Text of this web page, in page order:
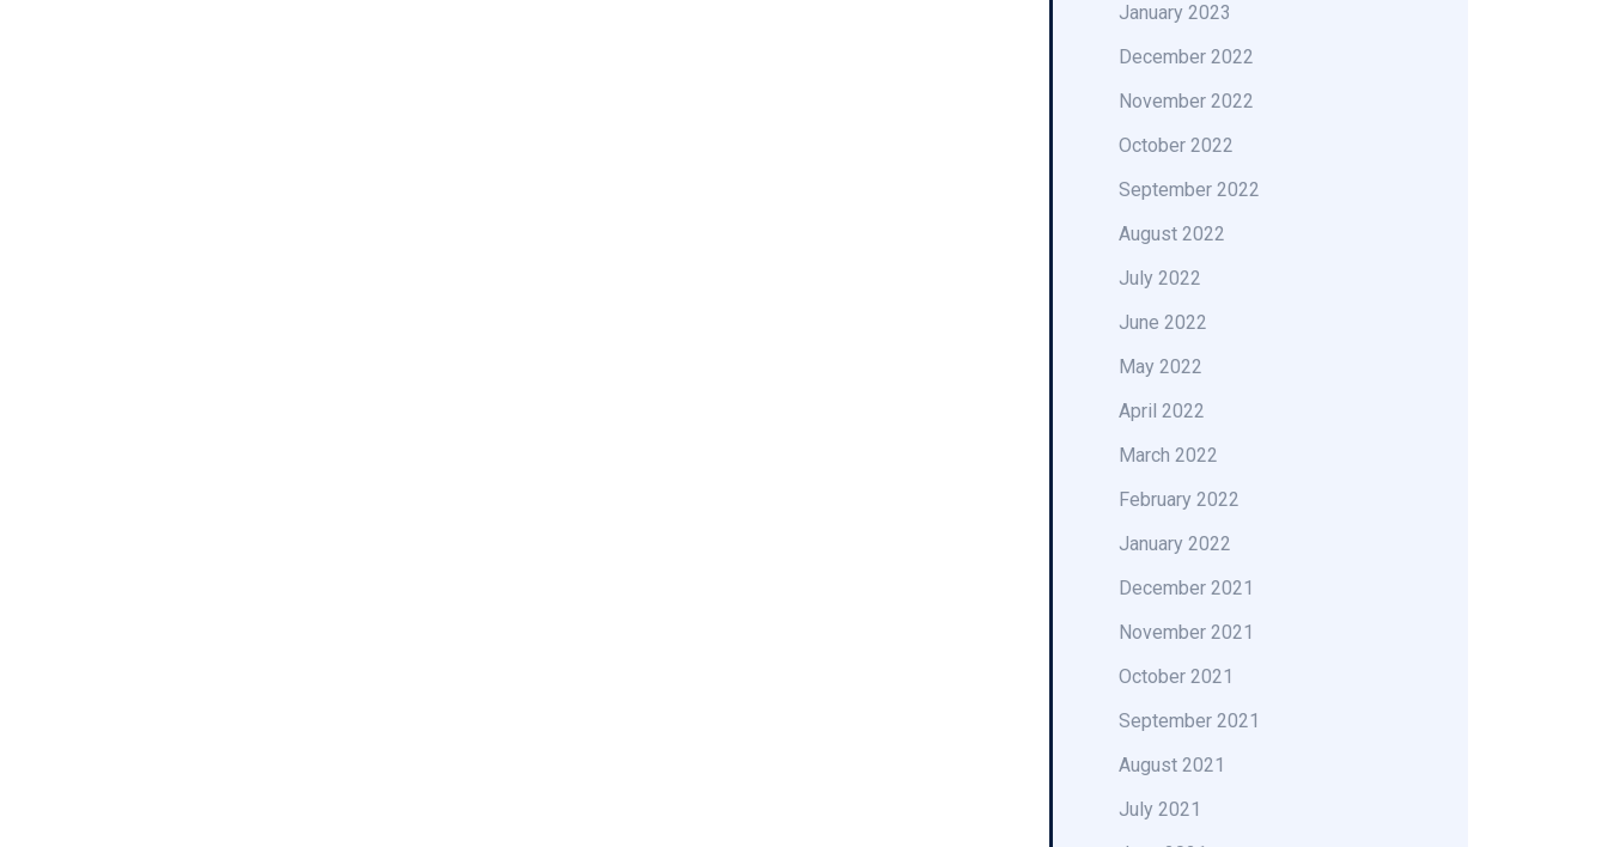
January 2023
December 2022
November 2022
October 2022
September 2022
August 2022
July 2022
June 2022
May 2022
April 2022
March 2022
February 2022
January 2022
December 2021
November 2021
October 2021
September 2021
August 2021
July 2021